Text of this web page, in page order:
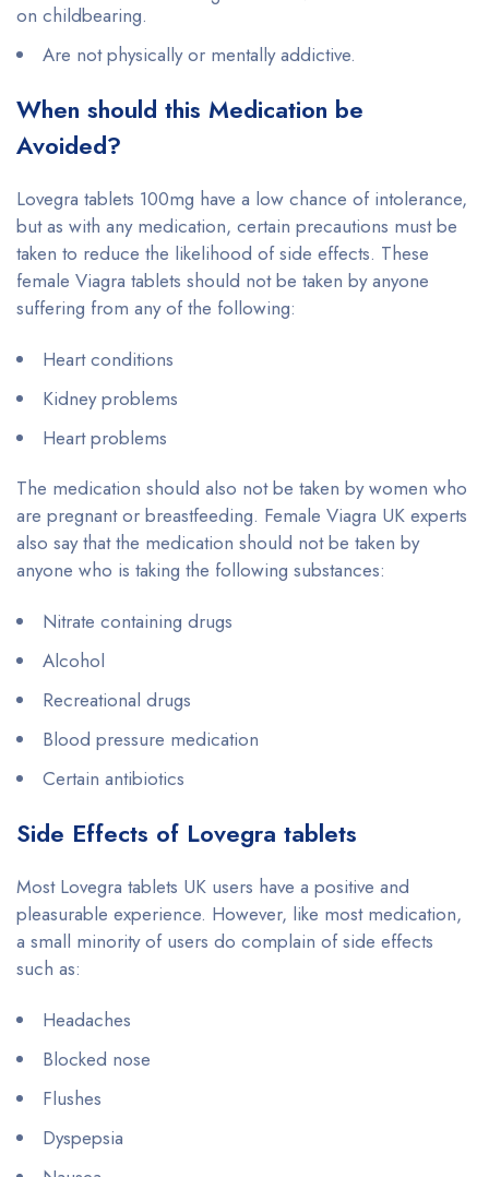
on childbearing.
Are not physically or mentally addictive.
When should this Medication be
Avoided?
Lovegra tablets 100mg have a low chance of intolerance,
but as with any medication, certain precautions must be
taken to reduce the likelihood of side effects. These
female Viagra tablets should not be taken by anyone
suffering from any of the following:
Heart conditions
Kidney problems
Heart problems
The medication should also not be taken by women who
are pregnant or breastfeeding. Female Viagra UK experts
also say that the medication should not be taken by
anyone who is taking the following substances:
Nitrate containing drugs
Alcohol
Recreational drugs
Blood pressure medication
Certain antibiotics
Side Effects of Lovegra tablets
Most Lovegra tablets UK users have a positive and
pleasurable experience. However, like most medication,
a small minority of users do complain of side effects
such as:
Headaches
Blocked nose
Flushes
Dyspepsia